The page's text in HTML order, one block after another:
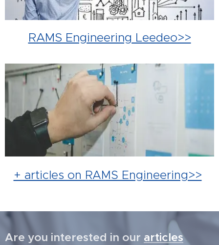
RAMS Engineering Leedeo>>
+ articles on RAMS Engineering>>
Are you interested in our articles